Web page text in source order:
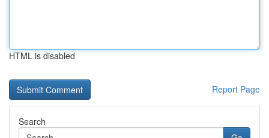
HTML is disabled
Report Page
Search